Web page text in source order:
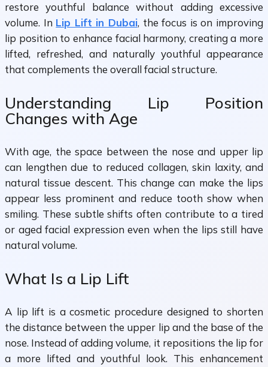
restore youthful balance without adding excessive
volume. In Lip Lift in Dubai, the focus is on improving
lip position to enhance facial harmony, creating a more
lifted, refreshed, and naturally youthful appearance
that complements the overall facial structure.
Understanding Lip Position
Changes with Age
With age, the space between the nose and upper lip
can lengthen due to reduced collagen, skin laxity, and
natural tissue descent. This change can make the lips
appear less prominent and reduce tooth show when
smiling. These subtle shifts often contribute to a tired
or aged facial expression even when the lips still have
natural volume.
What Is a Lip Lift
A lip lift is a cosmetic procedure designed to shorten
the distance between the upper lip and the base of the
nose. Instead of adding volume, it repositions the lip for
a more lifted and youthful look. This enhancement